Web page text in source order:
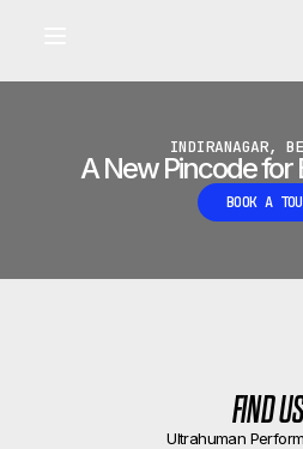
•
INDIRANAGAR,
A New Pincode for
BOOK A
FIND
Ultrahuman